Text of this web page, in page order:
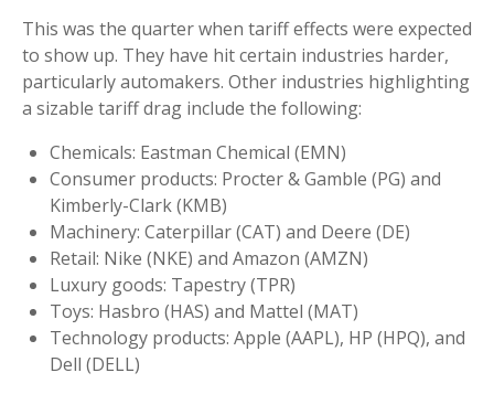
This was the quarter when tariff effects were expected
to show up. They have hit certain industries harder,
particularly automakers. Other industries highlighting
a sizable tariff drag include the following:
Chemicals: Eastman Chemical (EMN)
Consumer products: Procter & Gamble (PG) and
Kimberly-Clark (KMB)
Machinery: Caterpillar (CAT) and Deere (DE)
Retail: Nike (NKE) and Amazon (AMZN)
Luxury goods: Tapestry (TPR)
Toys: Hasbro (HAS) and Mattel (MAT)
Technology products: Apple (AAPL), HP (HPQ), and
Dell (DELL)